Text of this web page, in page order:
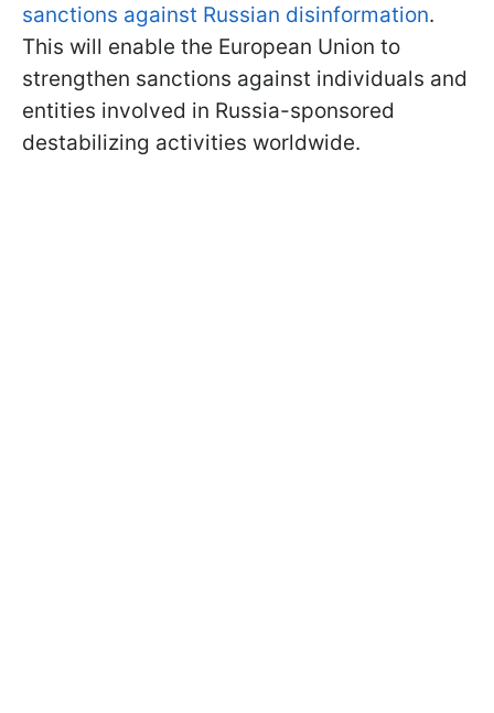
sanctions against Russian disinformation.
This will enable the European Union to
strengthen sanctions against individuals and
entities involved in Russia-sponsored
destabilizing activities worldwide.